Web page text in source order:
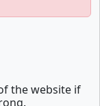
the website if